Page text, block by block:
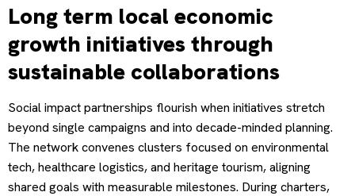
Long term local economic
growth initiatives through
sustainable collaborations
Social impact partnerships flourish when initiatives stretch
beyond single campaigns and into decade-minded planning.
The network convenes clusters focused on environmental
tech, healthcare logistics, and heritage tourism, aligning
shared goals with measurable milestones. During charters,